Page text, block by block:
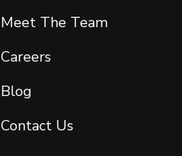
Meet The Team
Careers
Blog
Contact Us